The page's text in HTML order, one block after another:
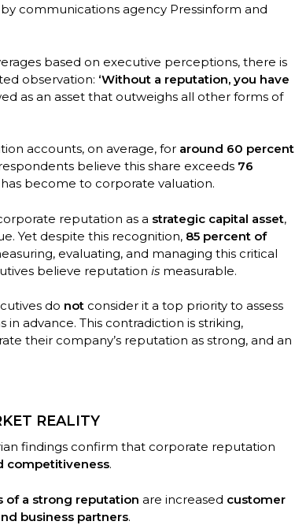
communications agency Pressinform and
based on executive perceptions, there is
observation: ‘Without a reputation, you have
as an asset that outweighs all other forms of
accounts, on average, for around 60 percent
believe this share exceeds 76
become to corporate valuation.
reputation as a strategic capital asset,
Yet despite this recognition, 85 percent of
evaluating, and managing this critical
believe reputation is measurable.
do not consider it a top priority to assess
advance. This contradiction is striking,
their company’s reputation as strong, and an
REALITY
findings confirm that corporate reputation
competitiveness.
of a strong reputation are increased customer
business partners.